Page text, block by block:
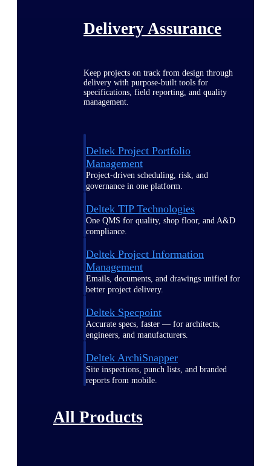
Delivery Assurance
Keep projects on track from design through
delivery with purpose-built tools for
specifications, field reporting, and quality
management.
Deltek Project Portfolio
Management
Project-driven scheduling, risk, and
governance in one platform.
Deltek TIP Technologies
One QMS for quality, shop floor, and A&D
compliance.
Deltek Project Information
Management
Emails, documents, and drawings unified for
better project delivery.
Deltek Specpoint
Accurate specs, faster — for architects,
engineers, and manufacturers.
Deltek ArchiSnapper
Site inspections, punch lists, and branded
reports from mobile.
All Products